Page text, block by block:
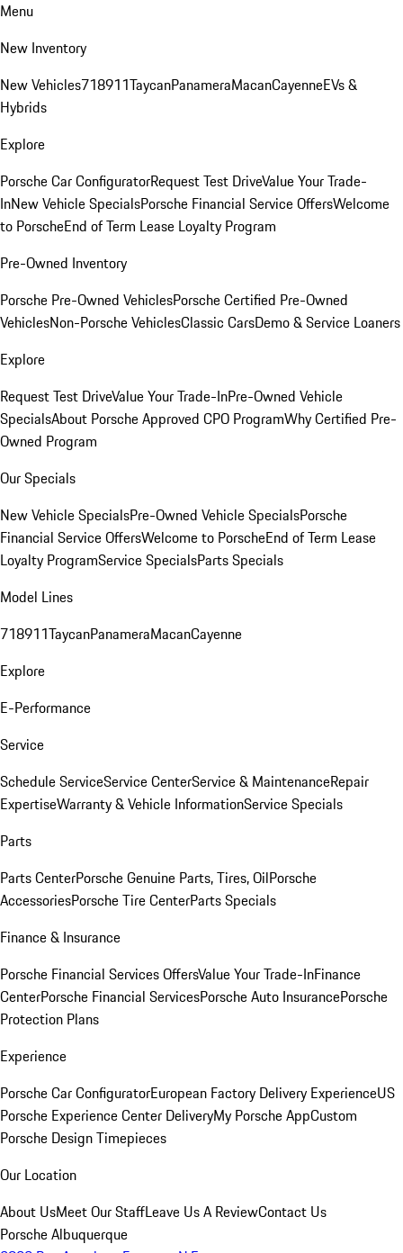
Menu
New Inventory
New Vehicles718911TaycanPanameraMacanCayenneEVs &
Hybrids
Explore
Porsche Car ConfiguratorRequest Test DriveValue Your Trade-
InNew Vehicle SpecialsPorsche Financial Service OffersWelcome
to PorscheEnd of Term Lease Loyalty Program
Pre-Owned Inventory
Porsche Pre-Owned VehiclesPorsche Certified Pre-Owned
VehiclesNon-Porsche VehiclesClassic CarsDemo & Service Loaners
Explore
Request Test DriveValue Your Trade-InPre-Owned Vehicle
SpecialsAbout Porsche Approved CPO ProgramWhy Certified Pre-
Owned Program
Our Specials
New Vehicle SpecialsPre-Owned Vehicle SpecialsPorsche
Financial Service OffersWelcome to PorscheEnd of Term Lease
Loyalty ProgramService SpecialsParts Specials
Model Lines
718911TaycanPanameraMacanCayenne
Explore
E-Performance
Service
Schedule ServiceService CenterService & MaintenanceRepair
ExpertiseWarranty & Vehicle InformationService Specials
Parts
Parts CenterPorsche Genuine Parts, Tires, OilPorsche
AccessoriesPorsche Tire CenterParts Specials
Finance & Insurance
Porsche Financial Services OffersValue Your Trade-InFinance
CenterPorsche Financial ServicesPorsche Auto InsurancePorsche
Protection Plans
Experience
Porsche Car ConfiguratorEuropean Factory Delivery ExperienceUS
Porsche Experience Center DeliveryMy Porsche AppCustom
Porsche Design Timepieces
Our Location
About UsMeet Our StaffLeave Us A ReviewContact Us
Porsche Albuquerque